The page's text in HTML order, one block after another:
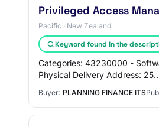
Privileged Access
Pacific · New Zealand
Keyword found in the
Categories: 43230000 -
Physical Delivery Address:
Buyer: PLANNING FINANCE ITS